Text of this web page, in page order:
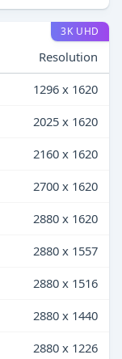
3K UHD
Resolution
1296 x 1620
2025 x 1620
2160 x 1620
2700 x 1620
2880 x 1620
2880 x 1557
2880 x 1516
2880 x 1440
2880 x 1226